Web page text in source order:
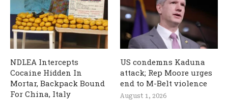
NDLEA Intercepts
Cocaine Hidden In
Mortar, Backpack Bound
For China, Italy
US condemns Kaduna
attack; Rep Moore urges
end to M-Belt violence
August 1, 2026